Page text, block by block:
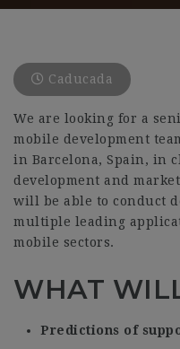
Caducada
We are looking for a
mobile development
in Barcelona, Spain, in
development and
will be able to conduct
multiple leading
mobile sectors.
WHAT
Predictions of